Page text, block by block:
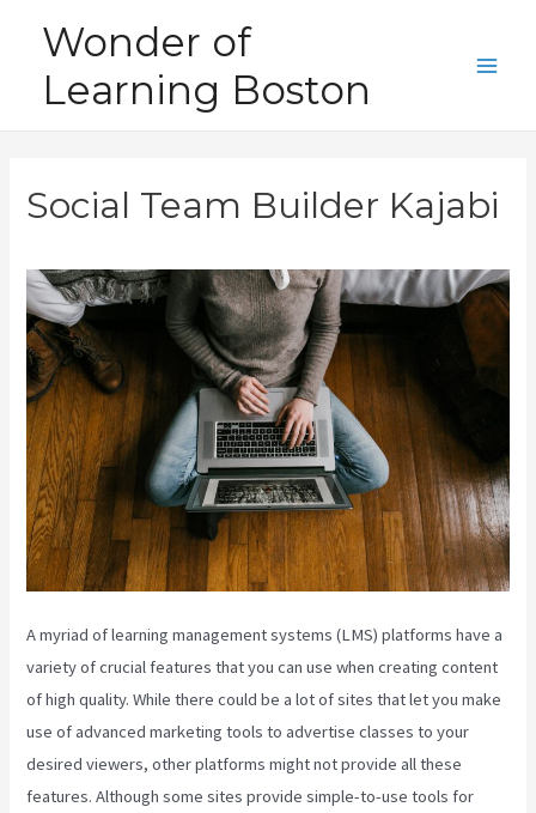
content
Wonder of
Learning Boston
Social Team Builder Kajabi
A myriad of learning management systems (LMS) platforms have a
variety of crucial features that you can use when creating content
of high quality. While there could be a lot of sites that let you make
use of advanced marketing tools to advertise classes to your
desired viewers, other platforms might not provide all these
features. Although some sites provide simple-to-use tools for